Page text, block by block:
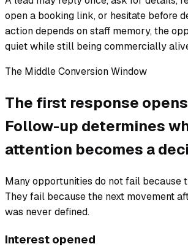
open a booking link, or hesitate before
action depends on staff memory, the
quiet while still being commercially
The Middle Conversion Window
The first response
Follow-up determines
attention becomes a
Many opportunities do not fail because
They fail because the next movement
was never defined.
Interest opened